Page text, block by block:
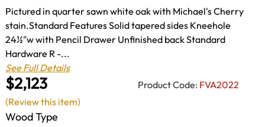
$2,123 Product Code: FVA2022
Pictured in quarter sawn white oak with Michael's Cherry
stain.Standard Features Solid tapered sides Kneehole
24½"w with Pencil Drawer Unfinished back Standard
Hardware R -...
See Full Details
Wood Type
(Review this item)